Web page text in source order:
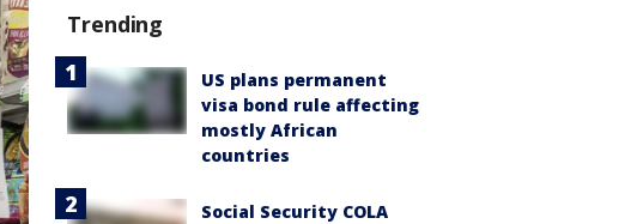
Trending
US plans permanent
visa bond rule affecting
mostly African
countries
Social Security COLA